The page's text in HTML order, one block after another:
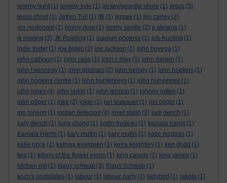
jeremy hunt (1) jeremy kyle (1) jersey/geordie shore (1) jesus (3)
jesus christ (1) Jethro Tull (1) jfk (1) jigsaw (1) jim carrey (2)
jim mcdonald (1) jimmy dore (1) jimmy saville (2) jj abrams (1)
jk rowling (3) JK Rowling (1) joaquin phoenix (1) job-hunting (1)
jodie foster (1) joe biden (2) joe jackson (1) john boyega (1)
john calhoun (1) john case (1) john c riley (1) john darwin (1)
john f kennedy (1) john grisham (2) john hersey (1) john hopkins (1)
john hopkins centre (1) john humphreys (1) john humphries (1)
john jones (4) john larkin (1) john lennon (1) johnny rotten (1)
john pilger (1) joke (2) joker (1) jon krakauer (1) jon pilger (1)
jon ronson (1) jordan peterson (4) josef stalin (3) judi dench (1)
judy dench (1) jung chang (1) justin trudeau (1) kamala harris (1)
Kamala Harris (1) kary mullin (1) kary mullis (1) katie mcgloin (1)
katie price (1) katniss everdeen (1) keira knightley (1) ken dodd (1)
kes (1) killers of the flower moon (1) king canute (1) king james (1)
kitchen roll
(1) klaus schwab (3) Klaus Schwab (1)
koch's postulates (1) labour (1) labour party (1) ladybird (1) lakota (1)